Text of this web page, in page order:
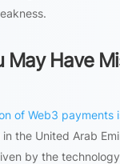
May Have
of Web3 payments
in the United Arab
by the